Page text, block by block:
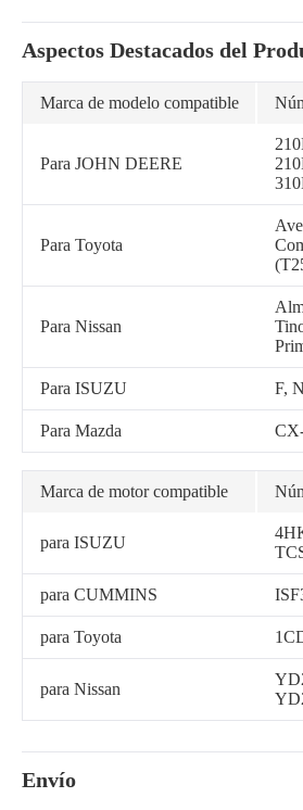
Aspectos Destacados del
Marca de modelo compatible
Para JOHN DEERE
337E
Para Toyota
Para Nissan
Di
Para ISUZU F, N
Para Mazda
Marca de motor compatible
para ISUZU
para CUMMINS
para Toyota
para Nissan
Envío